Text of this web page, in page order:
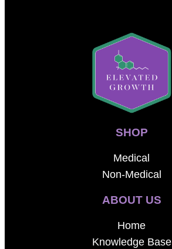
SHOP
Medical
Non-Medical
ABOUT US
Home
Knowledge Base